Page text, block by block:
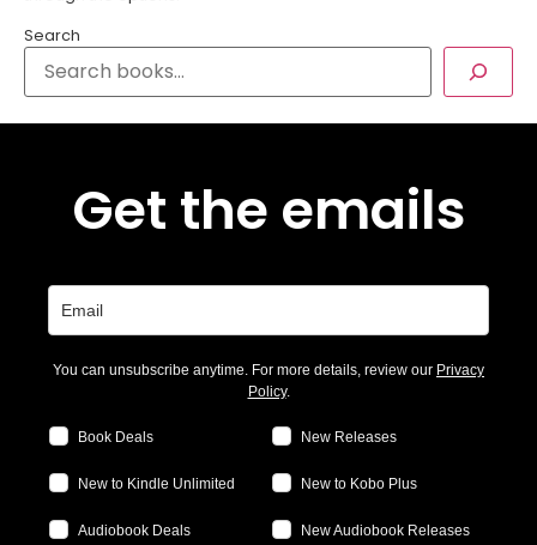
Search
Get the emails
You can unsubscribe anytime. For more details, review our Privacy
Policy.
Book Deals New Releases
New to Kindle Unlimited New to Kobo Plus
Audiobook Deals New Audiobook Releases